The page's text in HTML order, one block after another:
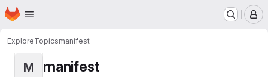
Skip to main content
Homepage
ExploreTopicsmanifest
M manifest